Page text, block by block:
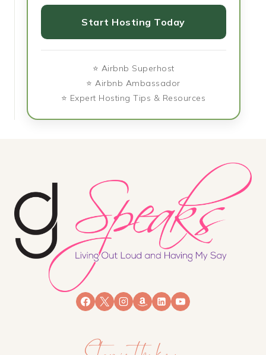
Start Hosting Today
⭐ Airbnb Superhost
⭐ Airbnb Ambassador
⭐ Expert Hosting Tips & Resources